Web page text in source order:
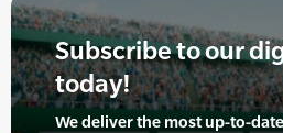
Subscribe to our
today!
We deliver the most up-to-